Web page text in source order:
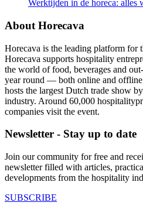
Werktijden in de horeca: alles
About Horecava
Horecava is the leading platform for
Horecava supports hospitality
the world of food, beverages and
year round — both online and
hosts the largest Dutch trade show
industry. Around 60,000
companies visit the event.
Newsletter - Stay up to date
Join our community for free and
newsletter filled with articles,
developments from the hospitality
SUBSCRIBE